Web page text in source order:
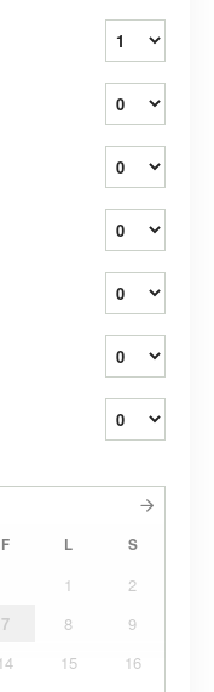
F L S
1
2
7 8
9
14 15
16